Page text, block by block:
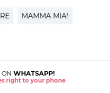
MAMMA MIA!
ON WHATSAPP!
right to your phone